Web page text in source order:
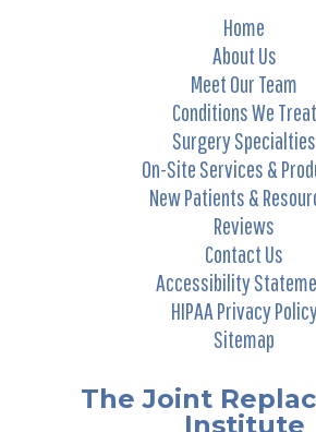
Home
About Us
Meet Our Team
Conditions We Treat
Surgery Specialties
On-Site Services &
New Patients &
Reviews
Contact Us
Accessibility
HIPAA Privacy
Sitemap
The Joint
Institute